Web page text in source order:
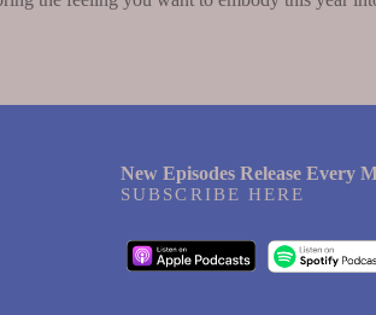
New Episodes Release Every
SUBSCRIBE HERE